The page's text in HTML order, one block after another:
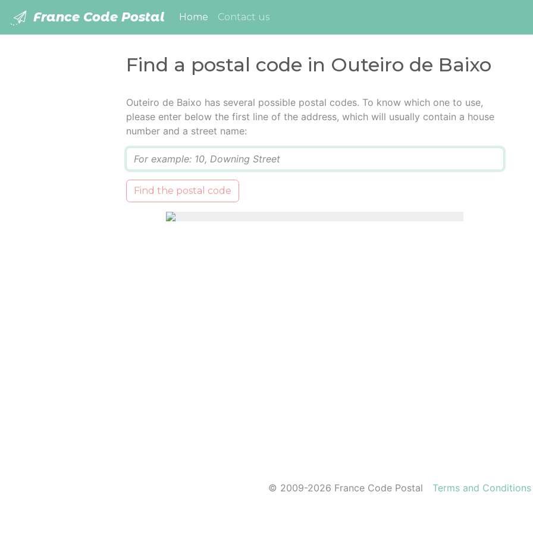
France Code Postal Home (current)
Contact us
Find a postal code in Outeiro de Baixo
Outeiro de Baixo has several possible postal codes. To know which one to use,
please enter below the first line of the address, which will usually contain a house
number and a street name:
Find the postal code
© 2009-2026 France Code Postal Terms and Conditions